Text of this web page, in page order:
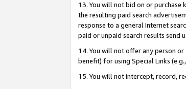
13. You will not bid on or purchase
the resulting paid search
response to a general Internet
paid or unpaid search results send
14. You will not offer any person
benefit) for using Special Links
15. You will not intercept, record,